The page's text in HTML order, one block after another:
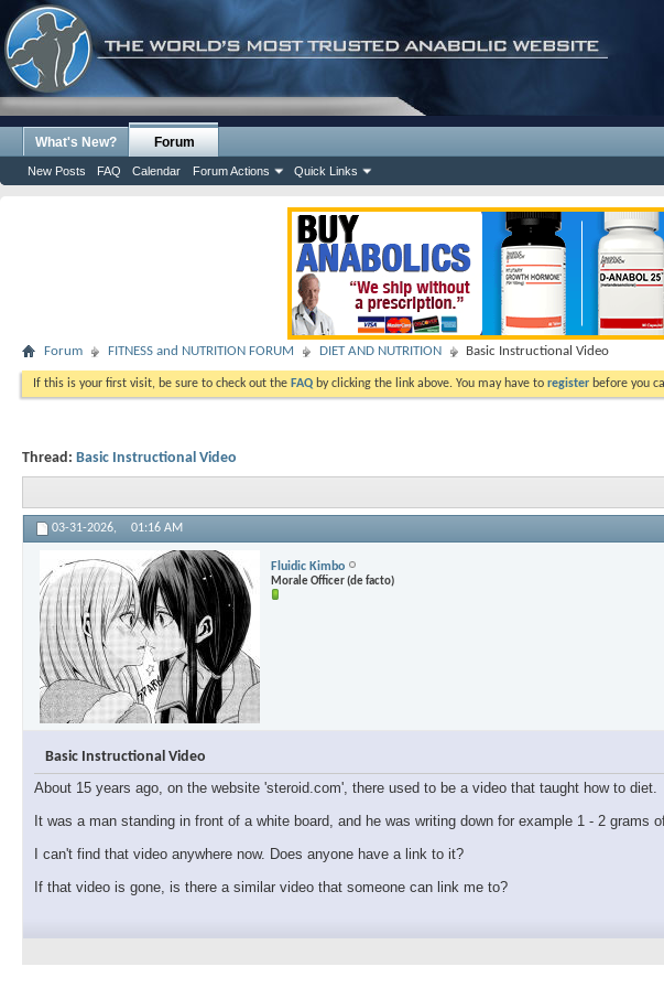
What's New? Forum
New Posts FAQ Calendar Forum Actions Quick Links
Forum FITNESS and NUTRITION FORUM DIET AND NUTRITION Basic Instructional Video
If this is your first visit, be sure to check out the FAQ by clicking the link above. You may have to register before you
Thread: Basic Instructional Video
03-31-2026, 01:16 AM
Fluidic Kimbo
Morale Officer (de facto)
Basic Instructional Video
About 15 years ago, on the website 'steroid.com', there used to be a video that taught how to diet.
It was a man standing in front of a white board, and he was writing down for example 1 - 2 grams
I can't find that video anywhere now. Does anyone have a link to it?
If that video is gone, is there a similar video that someone can link me to?